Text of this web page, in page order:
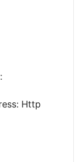
Http